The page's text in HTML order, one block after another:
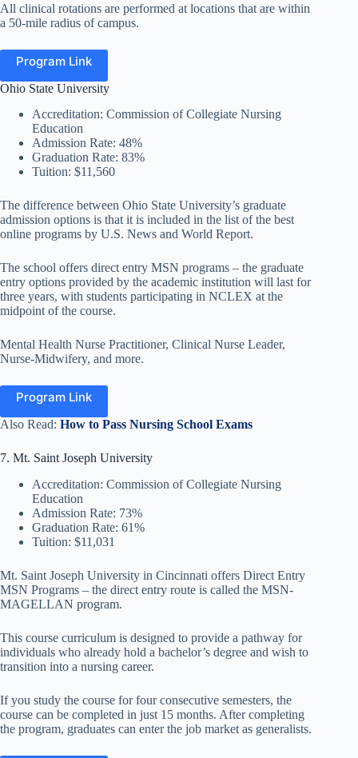
All clinical rotations are performed at locations that are within
a 50-mile radius of campus.
Program Link
Ohio State University
Accreditation: Commission of Collegiate Nursing
Education
Admission Rate: 48%
Graduation Rate: 83%
Tuition: $11,560
The difference between Ohio State University’s graduate
admission options is that it is included in the list of the best
online programs by U.S. News and World Report.
The school offers direct entry MSN programs – the graduate
entry options provided by the academic institution will last for
three years, with students participating in NCLEX at the
midpoint of the course.
Mental Health Nurse Practitioner, Clinical Nurse Leader,
Nurse-Midwifery, and more.
Program Link
Also Read: How to Pass Nursing School Exams
7. Mt. Saint Joseph University
Accreditation: Commission of Collegiate Nursing
Education
Admission Rate: 73%
Graduation Rate: 61%
Tuition: $11,031
Mt. Saint Joseph University in Cincinnati offers Direct Entry
MSN Programs – the direct entry route is called the MSN-
MAGELLAN program.
This course curriculum is designed to provide a pathway for
individuals who already hold a bachelor’s degree and wish to
transition into a nursing career.
If you study the course for four consecutive semesters, the
course can be completed in just 15 months. After completing
the program, graduates can enter the job market as generalists.